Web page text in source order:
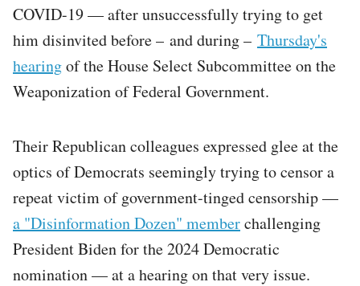
COVID-19 — after unsuccessfully trying to get
him disinvited before – and during – Thursday's
hearingof the House Select Subcommittee on the
Weaponization of Federal Government.
Their Republican colleagues expressed glee at the
optics of Democrats seemingly trying to censor a
repeat victim of government-tinged censorship —
a "Disinformation Dozen" memberchallenging
President Biden for the 2024 Democratic
nomination — at a hearing on that very issue.